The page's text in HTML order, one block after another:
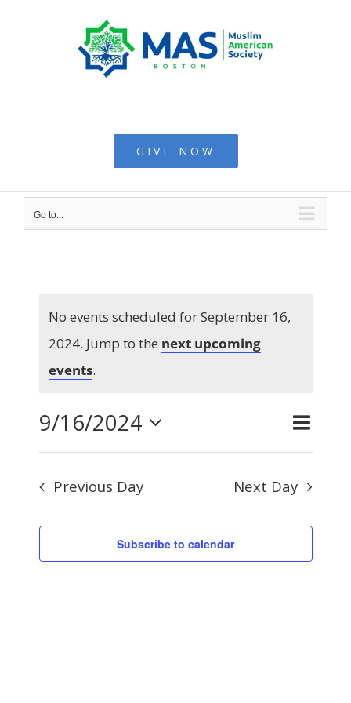
GIVE NOW
Go to...
Events
for
September
16,
2024
Notice
No events scheduled for September 16,
2024. Jump to the next upcoming
events.
Events
and
Views
Search
Day
9/16/2024
Select
date.
Previous Day Next Day
Subscribe to calendar